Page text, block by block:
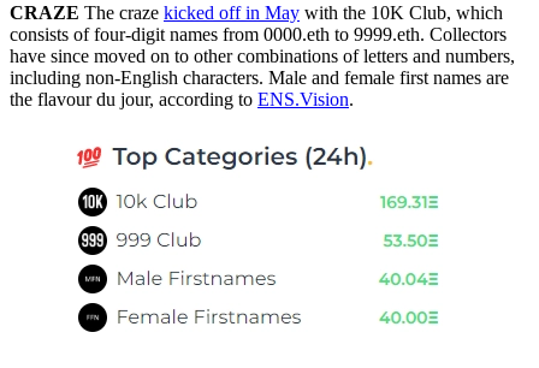
CRAZE The craze kicked off in May with the 10K Club, which
consists of four-digit names from 0000.eth to 9999.eth. Collectors
have since moved on to other combinations of letters and numbers,
including non-English characters. Male and female first names are
the flavour du jour, according to ENS.Vision.